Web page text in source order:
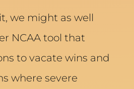
we might as well
NCAA tool that
to vacate wins and
where severe